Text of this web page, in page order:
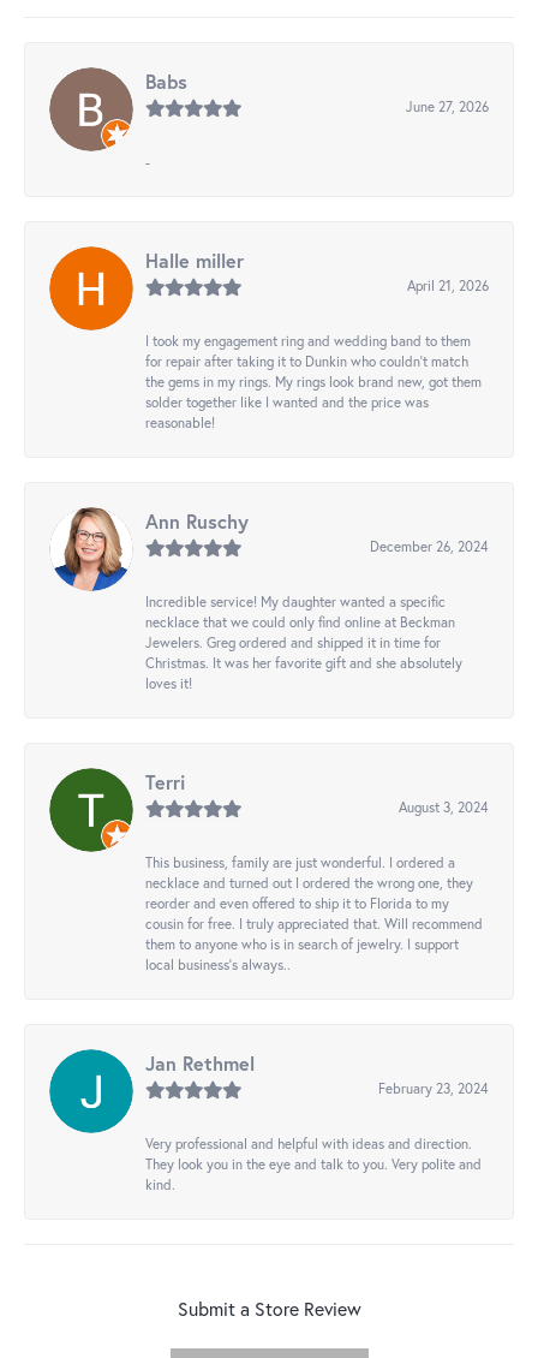
Babs
June 27, 2026
-
Halle miller
April 21, 2026
I took my engagement ring and wedding band to them
for repair after taking it to Dunkin who couldn't match
the gems in my rings. My rings look brand new, got them
solder together like I wanted and the price was
reasonable!
Ann Ruschy
December 26, 2024
Incredible service! My daughter wanted a specific
necklace that we could only find online at Beckman
Jewelers. Greg ordered and shipped it in time for
Christmas. It was her favorite gift and she absolutely
loves it!
Terri
August 3, 2024
This business, family are just wonderful. I ordered a
necklace and turned out I ordered the wrong one, they
reorder and even offered to ship it to Florida to my
cousin for free. I truly appreciated that. Will recommend
them to anyone who is in search of jewelry. I support
local business's always..
Jan Rethmel
February 23, 2024
Very professional and helpful with ideas and direction.
They look you in the eye and talk to you. Very polite and
kind.
Submit a Store Review